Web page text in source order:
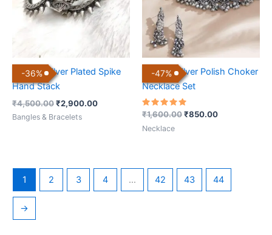
-36%
Antique Silver Plated Spike
Hand Stack
₹4,500.00₹2,900.00
Bangles & Bracelets
-47%
Antique Silver Polish Choker
Necklace Set
Rated
5.00
out of 5
₹1,600.00₹850.00
Necklace
1 2 3 4 … 42 43 44
→